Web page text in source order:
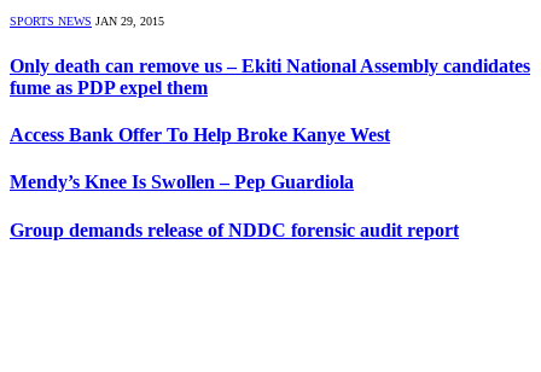
SPORTS NEWS JAN 29, 2015
Only death can remove us – Ekiti National Assembly candidates
fume as PDP expel them
Access Bank Offer To Help Broke Kanye West
Mendy’s Knee Is Swollen – Pep Guardiola
Group demands release of NDDC forensic audit report